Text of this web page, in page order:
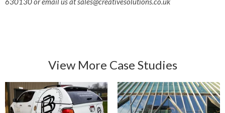
View More Case Studies